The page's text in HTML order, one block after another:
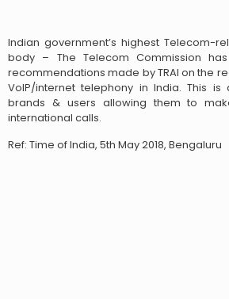
Indian government’s highest Telecom-
body – The Telecom Commission
recommendations made by TRAI on the
VoIP/internet telephony in India. This
brands & users allowing them to
international calls.
Ref: Time of India, 5th May 2018, Bengaluru